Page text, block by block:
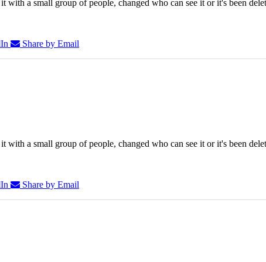
with a small group of people, changed who can see it or it's been
Share by Email
with a small group of people, changed who can see it or it's been
Share by Email